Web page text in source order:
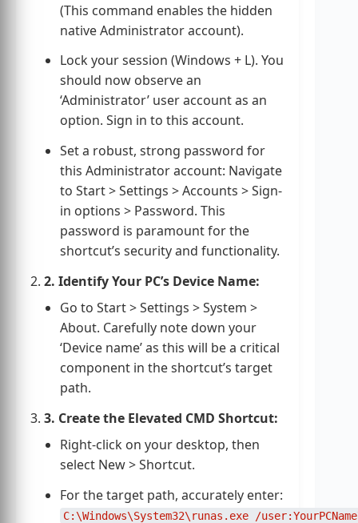
(This command enables the hidden
native Administrator account).
Lock your session (Windows + L). You
should now observe an
‘Administrator’ user account as an
option. Sign in to this account.
Set a robust, strong password for
this Administrator account: Navigate
to Start > Settings > Accounts > Sign-
in options > Password. This
password is paramount for the
shortcut’s security and functionality.
2. Identify Your PC’s Device Name:
Go to Start > Settings > System >
About. Carefully note down your
‘Device name’ as this will be a critical
component in the shortcut’s target
path.
3. Create the Elevated CMD Shortcut:
Right-click on your desktop, then
select New > Shortcut.
For the target path, accurately enter:
C:\Windows\System32\runas.exe /